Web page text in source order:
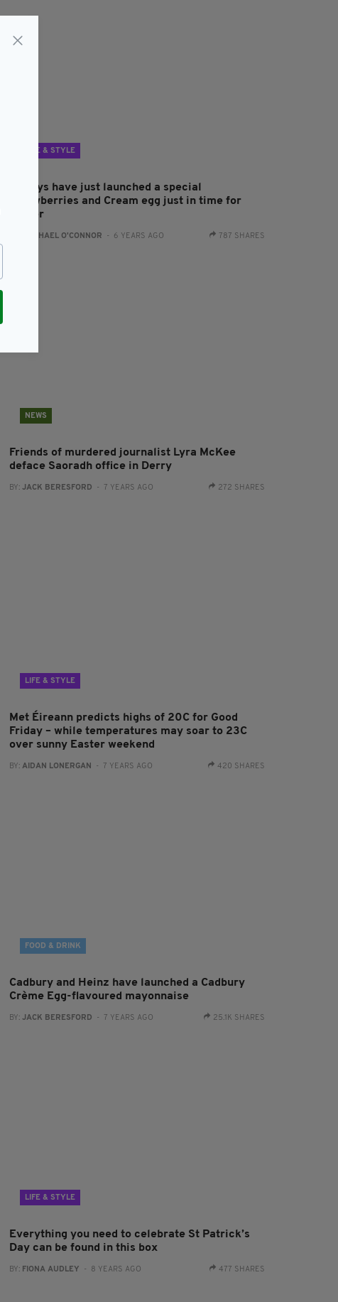
LIFE & STYLE
Baileys have just launched a special
Strawberries and Cream egg just in time for
Easter
RACHAEL O'CONNOR - 6 YEARS AGO 787 SHARES
NEWS
Friends of murdered journalist Lyra McKee
deface Saoradh office in Derry
BY:JACK BERESFORD - 7 YEARS AGO 272 SHARES
LIFE & STYLE
Met Éireann predicts highs of 20C for Good
Friday – while temperatures may soar to 23C
over sunny Easter weekend
BY:AIDAN LONERGAN - 7 YEARS AGO 420 SHARES
FOOD & DRINK
Cadbury and Heinz have launched a Cadbury
Crème Egg-flavoured mayonnaise
BY:JACK BERESFORD - 7 YEARS AGO 25.1K SHARES
LIFE & STYLE
Everything you need to celebrate St Patrick’s
Day can be found in this box
BY: FIONA AUDLEY - 8 YEARS AGO 477 SHARES